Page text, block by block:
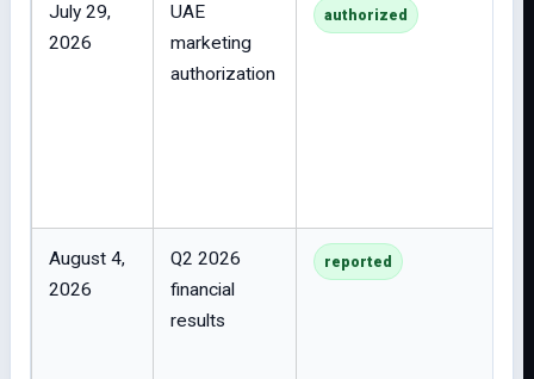
July 29,
2026
UAE
marketing
authorization
authorized
August 4,
2026
Q2 2026
financial
results
reported